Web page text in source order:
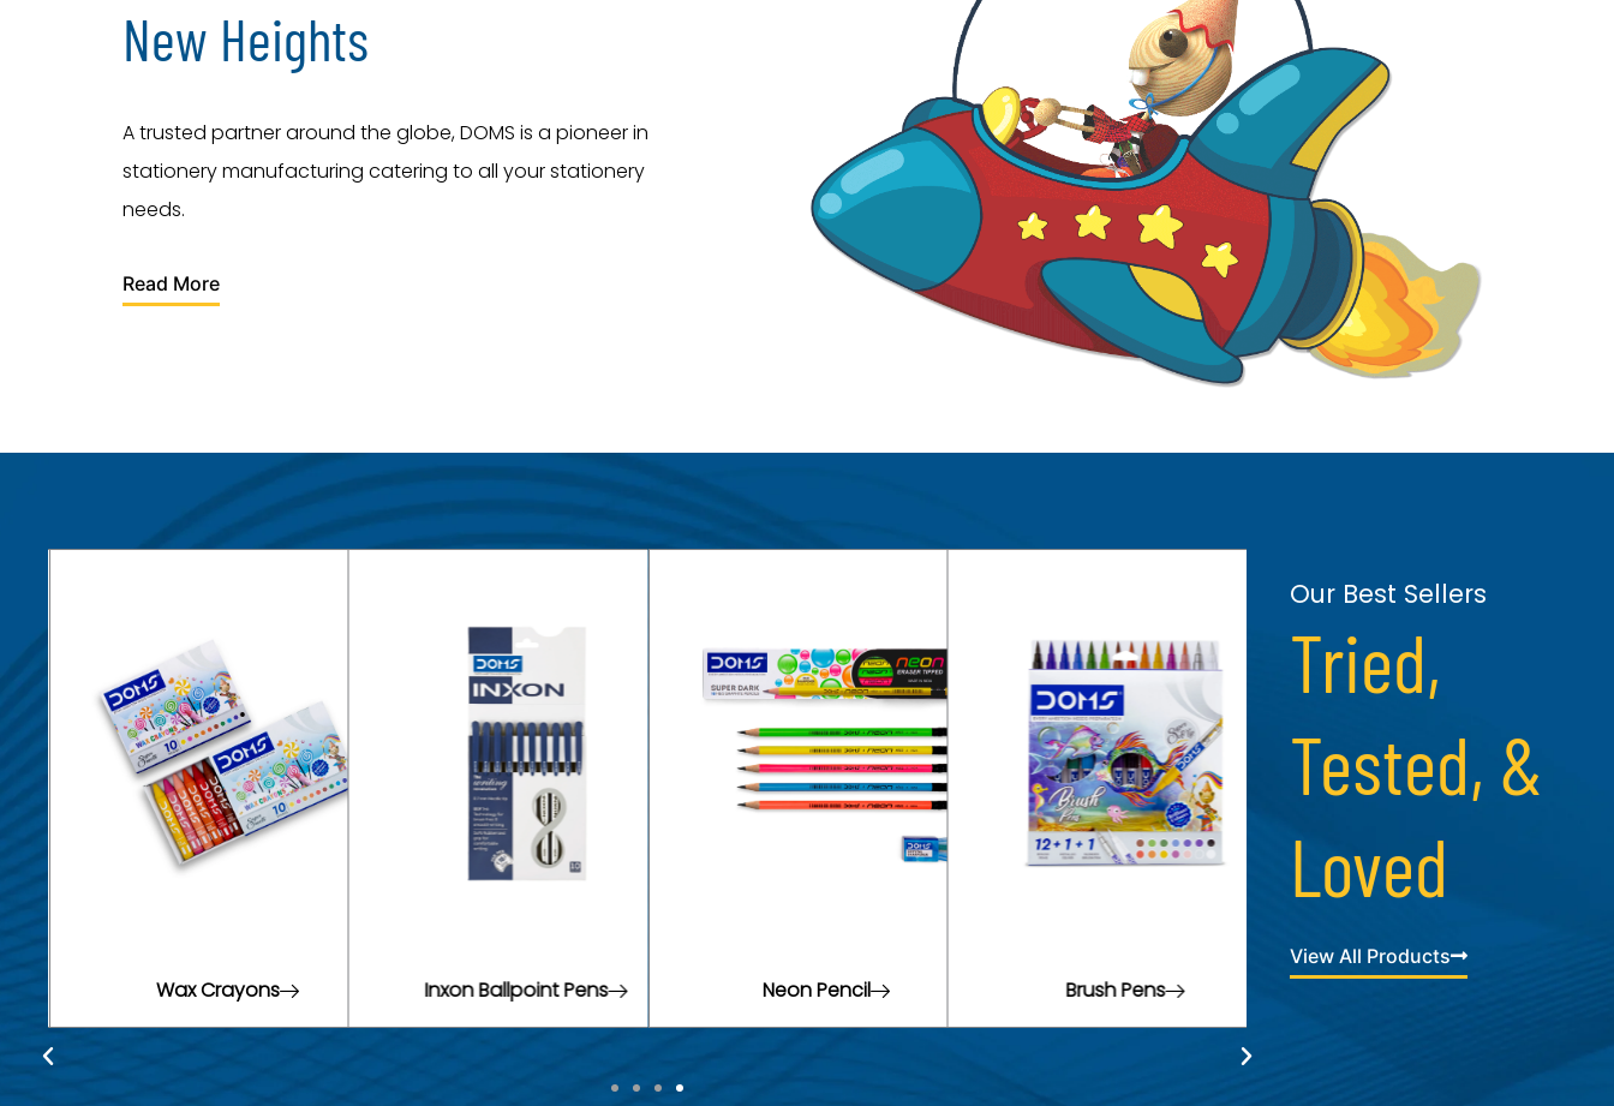
New Heights
A trusted partner around the globe, DOMS is a pioneer in
stationery manufacturing catering to all your stationery
needs.
Read More
Inxon Ballpoint Pens Neon Pencil Brush Pens Wax Crayons
Our Best Sellers
Tried,
Tested, &
Loved
View All Products